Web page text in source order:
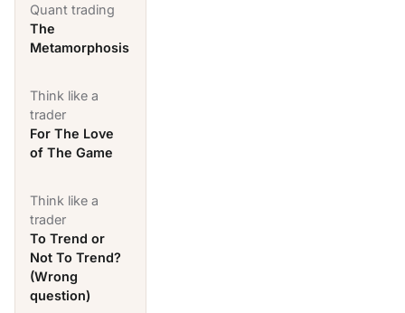
Quant trading
The
Metamorphosis
Think like a
trader
For The Love
of The Game
Think like a
trader
To Trend or
Not To Trend?
(Wrong
question)